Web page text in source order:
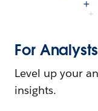
For Analysts
Level up your
insights.